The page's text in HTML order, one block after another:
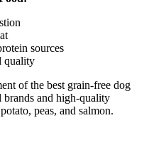
sources
quality
of the best grain-free dog
and high-quality
peas, and salmon.